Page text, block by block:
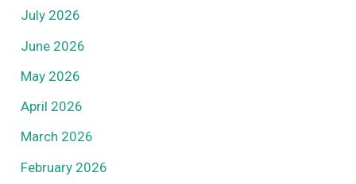
July 2026
June 2026
May 2026
April 2026
March 2026
February 2026